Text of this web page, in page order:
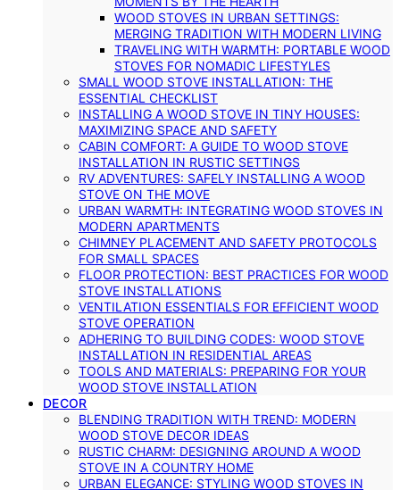
WOOD STOVES IN URBAN SETTINGS:
MERGING TRADITION WITH MODERN LIVING
TRAVELING WITH WARMTH: PORTABLE WOOD
STOVES FOR NOMADIC LIFESTYLES
SMALL WOOD STOVE INSTALLATION: THE
ESSENTIAL CHECKLIST
INSTALLING A WOOD STOVE IN TINY HOUSES:
MAXIMIZING SPACE AND SAFETY
CABIN COMFORT: A GUIDE TO WOOD STOVE
INSTALLATION IN RUSTIC SETTINGS
RV ADVENTURES: SAFELY INSTALLING A WOOD
STOVE ON THE MOVE
URBAN WARMTH: INTEGRATING WOOD STOVES IN
MODERN APARTMENTS
CHIMNEY PLACEMENT AND SAFETY PROTOCOLS
FOR SMALL SPACES
FLOOR PROTECTION: BEST PRACTICES FOR WOOD
STOVE INSTALLATIONS
VENTILATION ESSENTIALS FOR EFFICIENT WOOD
STOVE OPERATION
ADHERING TO BUILDING CODES: WOOD STOVE
INSTALLATION IN RESIDENTIAL AREAS
TOOLS AND MATERIALS: PREPARING FOR YOUR
WOOD STOVE INSTALLATION
DECOR
BLENDING TRADITION WITH TREND: MODERN
WOOD STOVE DECOR IDEAS
RUSTIC CHARM: DESIGNING AROUND A WOOD
STOVE IN A COUNTRY HOME
URBAN ELEGANCE: STYLING WOOD STOVES IN